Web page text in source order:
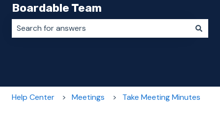
Boardable Team
Help Center Meetings Take Meeting Minutes